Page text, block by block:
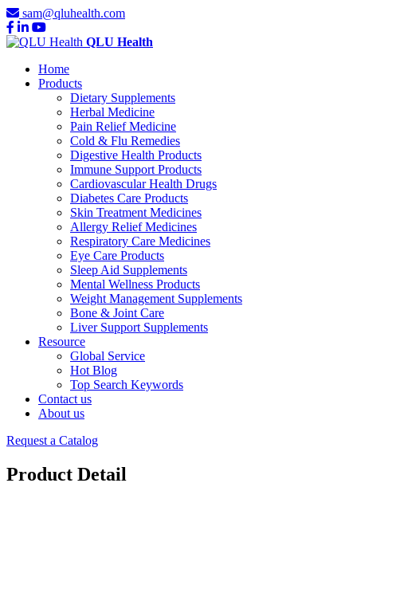
sam@qluhealth.com
QLU Health
Home
Products
Dietary Supplements
Herbal Medicine
Pain Relief Medicine
Cold & Flu Remedies
Digestive Health Products
Immune Support Products
Cardiovascular Health Drugs
Diabetes Care Products
Skin Treatment Medicines
Allergy Relief Medicines
Respiratory Care Medicines
Eye Care Products
Sleep Aid Supplements
Mental Wellness Products
Weight Management Supplements
Bone & Joint Care
Liver Support Supplements
Resource
Global Service
Hot Blog
Top Search Keywords
Contact us
About us
Request a Catalog
Product Detail